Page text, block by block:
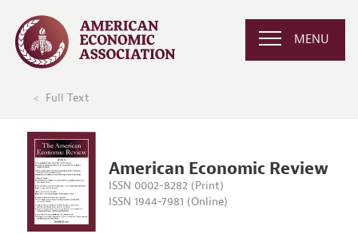
MENU
Full Text
American Economic Review
ISSN 0002-8282 (Print)
ISSN 1944-7981 (Online)